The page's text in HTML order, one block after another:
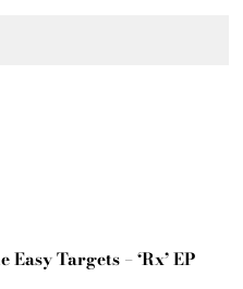
Easy Targets – ‘Rx’ EP